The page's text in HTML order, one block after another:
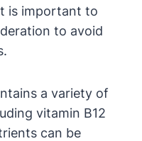
is important to
to avoid
a variety of
vitamin B12
can be